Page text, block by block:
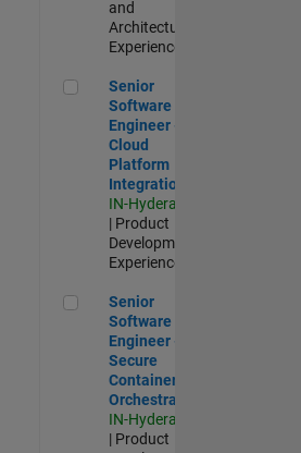
and
Architecture |
Experienced
Senior Software Engineer -
Senior
Software
Engineer -
Cloud
Platform
Integrations
IN-Hyderabad
| Product
Development |
Experienced
Senior Software Engineer -
Senior
Software
Engineer -
Secure
Container
Orchestration
IN-Hyderabad
| Product